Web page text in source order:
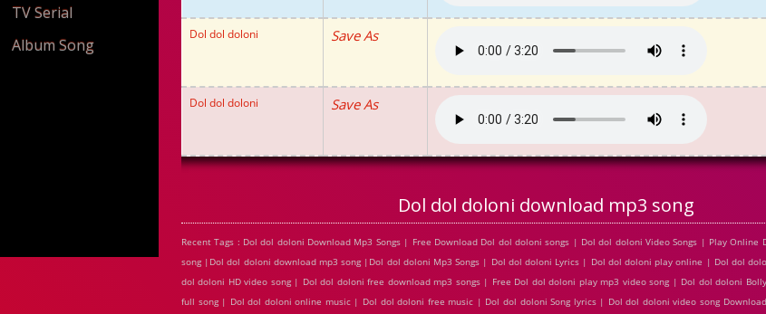
TV Serial
Album Song
Dol dol doloni Save As
Dol dol doloni Save As
Dol dol doloni download mp3 song
Recent Tags : Dol dol doloni Download Mp3 Songs | Free Download Dol dol doloni songs | Dol dol doloni Video Songs | Play Online
song |Dol dol doloni download mp3 song |Dol dol doloni Mp3 Songs | Dol dol doloni Lyrics | Dol dol doloni play online | Dol dol
dol doloni HD video song | Dol dol doloni free download mp3 songs | Free Dol dol doloni play mp3 video song | Dol dol doloni
full song | Dol dol doloni online music | Dol dol doloni free music | Dol dol doloni Song lyrics | Dol dol doloni video song